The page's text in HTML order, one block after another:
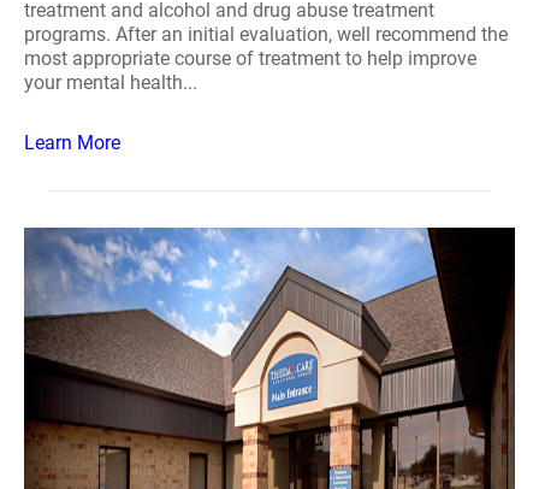
treatment and alcohol and drug abuse treatment
programs. After an initial evaluation, well recommend the
most appropriate course of treatment to help improve
your mental health...
Learn More